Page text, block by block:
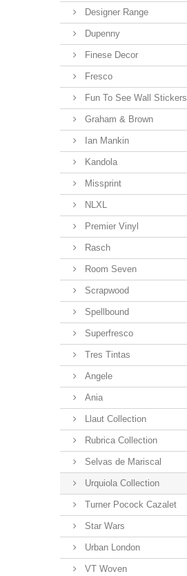
Designer Range
Dupenny
Finese Decor
Fresco
Fun To See Wall Stickers
Graham & Brown
Ian Mankin
Kandola
Missprint
NLXL
Premier Vinyl
Rasch
Room Seven
Scrapwood
Spellbound
Superfresco
Tres Tintas
Angele
Ania
Llaut Collection
Rubrica Collection
Selvas de Mariscal
Urquiola Collection
Turner Pocock Cazalet
Star Wars
Urban London
VT Woven